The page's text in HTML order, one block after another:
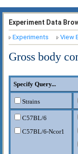
Experiment Data
Experiments View
Gross body
Specify Query...
Strains
C57BL/6
C57BL/6-Ncor1